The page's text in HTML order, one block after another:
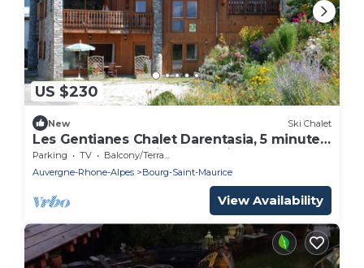
US $230
New Ski Chalet
Les Gentianes Chalet Darentasia, 5 minutes
from the slopes with the funicular
Parking TV
Balcony/Terrace
Auvergne-Rhone-Alpes
Bourg-Saint-Maurice
View Availability